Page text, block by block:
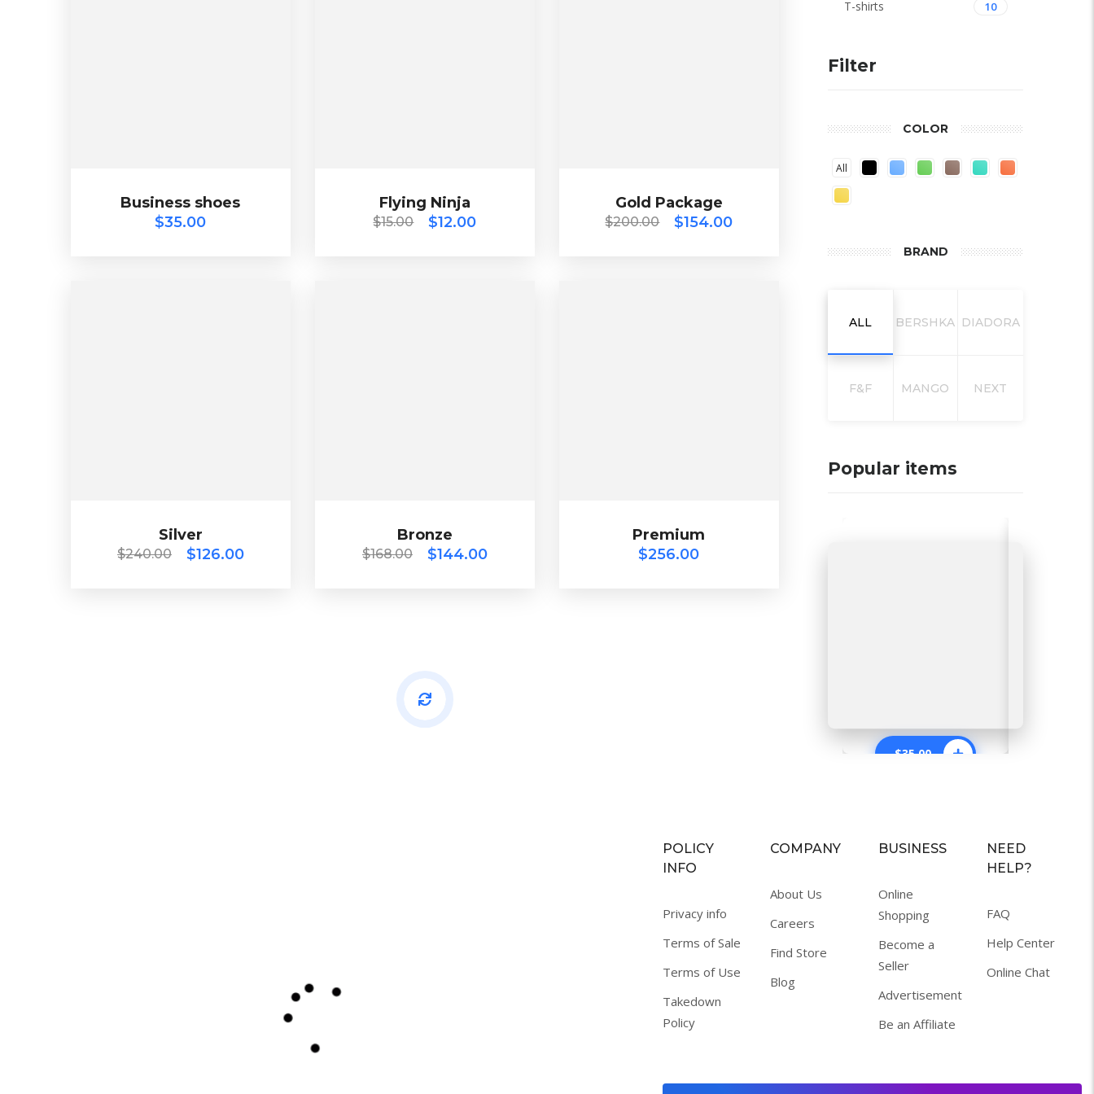
Business shoes
$35.00
Business shoes
$35.00 Flying Ninja
$15.00 $12.00
Flying Ninja
$15.00 $12.00 Gold Package
$200.00 $154.00
Gold Package
$200.00 $154.00
Silver
$240.00 $126.00
Silver
240.00 $126.00 Bronze
$168.00 $144.00
Bronze
168.00 $144.00
Premium
$256.00
Premium
$256.00
T-shirts 10
Filter
COLOR
All
BRAND
ALL BERSHKA DIADORA
F&F MANGO NEXT
Popular items
$35.00
POLICY
INFO
Privacy info
Terms of Sale
Terms of Use
Takedown
Policy
COMPANY
About Us
Careers
Find Store
Blog
BUSINESS
Online
Shopping
Become a
Seller
Advertisement
Be an Affiliate
NEED
HELP?
FAQ
Help Center
Online Chat